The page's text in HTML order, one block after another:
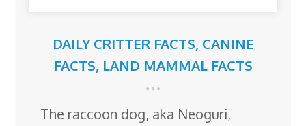
DAILY CRITTER FACTS, CANINE
FACTS, LAND MAMMAL FACTS
The raccoon dog, aka Neoguri,